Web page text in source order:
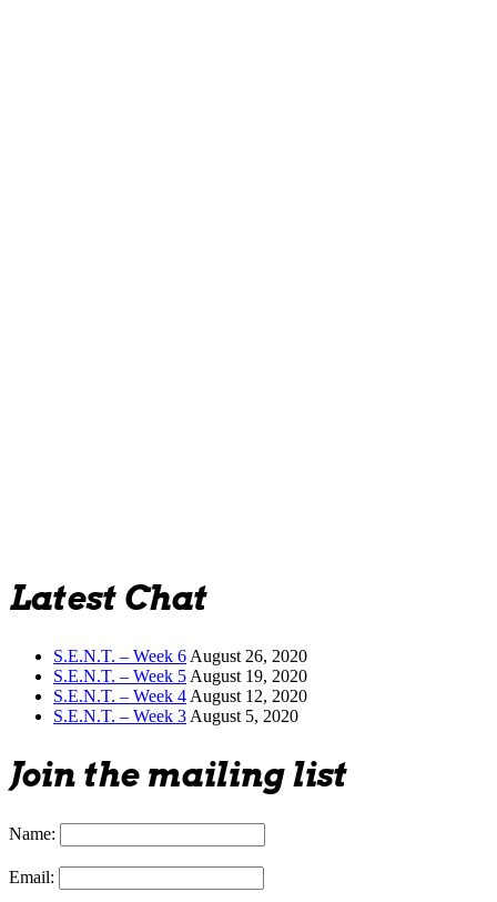
Latest Chat
S.E.N.T. – Week 6 August 26, 2020
S.E.N.T. – Week 5 August 19, 2020
S.E.N.T. – Week 4 August 12, 2020
S.E.N.T. – Week 3 August 5, 2020
Join the mailing list
Name:
Email: